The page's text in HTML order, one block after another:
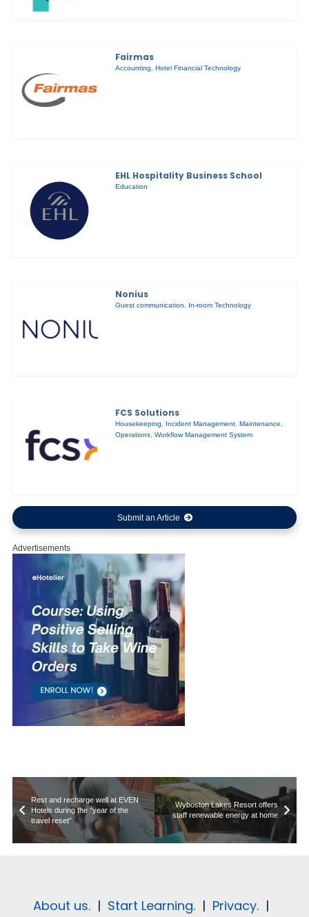
Fairmas
Accounting,Hotel Financial Technology
EHL Hospitality Business School
Education
Nonius
Guest communication, In-room Technology
FCS Solutions
Housekeeping Incident Management ,Maintenance
Operations ,Workflow Management System
Submit an Article
Advertisements
Rest and recharge well at EVEN
Hotels during the “year of the
travel reset”
Wyboston Lakes Resort offers
staff renewable energy at home
About us. | Start Learning. | Privacy. |